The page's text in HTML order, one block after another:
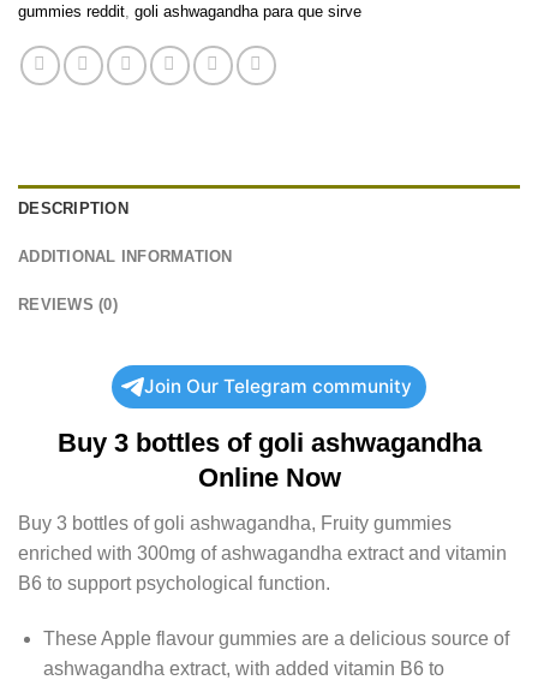
gummies reddit goli ashwagandha para que sirve
DESCRIPTION
ADDITIONAL INFORMATION
REVIEWS (0)
Join Our Telegram community
Buy 3 bottles of goli ashwagandha
Online Now
Buy 3 bottles of goli ashwagandha, Fruity gummies
enriched with 300mg of ashwagandha extract and vitamin
B6 to support psychological function.
These Apple flavour gummies are a delicious source of
ashwagandha extract, with added vitamin B6 to